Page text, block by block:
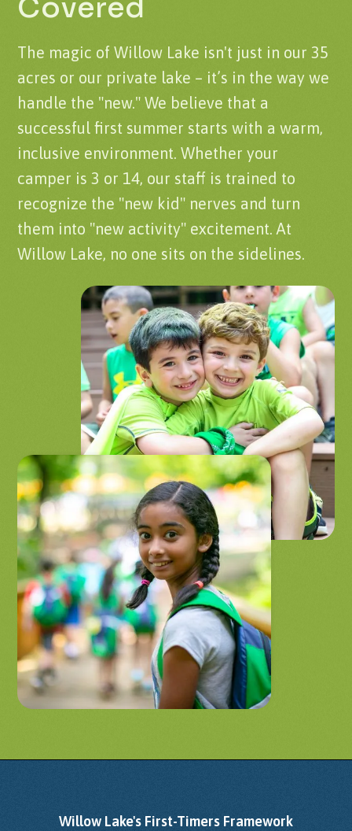
Covered
The magic of Willow Lake isn't just in our 35
acres or our private lake – it’s in the way we
handle the "new." We believe that a
successful first summer starts with a warm,
inclusive environment. Whether your
camper is 3 or 14, our staff is trained to
recognize the "new kid" nerves and turn
them into "new activity" excitement. At
Willow Lake, no one sits on the sidelines.
Willow Lake's First-Timers Framework